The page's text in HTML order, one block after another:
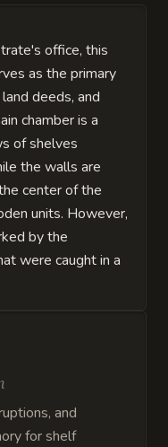
office, this
as the primary
deeds, and
chamber is a
of shelves
the walls are
center of the
units. However,
by the
were caught in a
and
for shelf